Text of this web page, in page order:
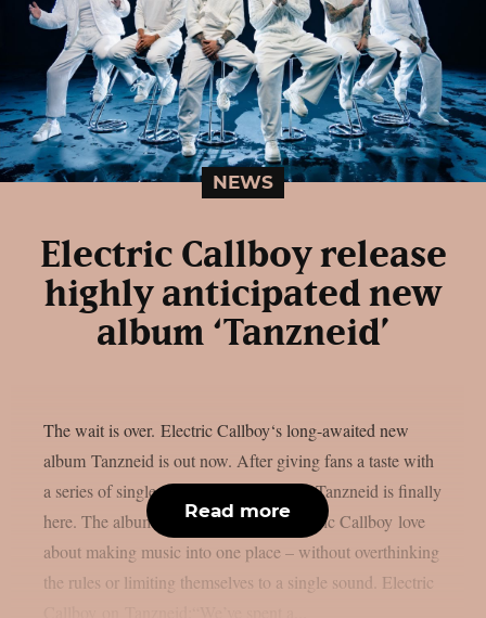
NEWS
Electric Callboy release
highly anticipated new
album ‘Tanzneid’
The wait is over. Electric Callboy‘s long-awaited new
album Tanzneid is out now. After giving fans a taste with
a series of singles over the past months, Tanzneid is finally
here. The album brings everything Electric Callboy love
about making music into one place – without overthinking
the rules or limiting themselves to a single sound. Electric
Read more